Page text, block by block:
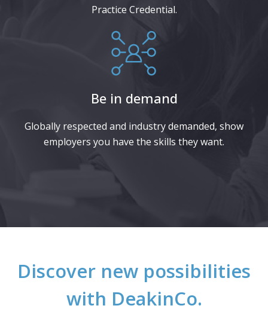
Practice Credential.
Be in demand
Globally respected and industry demanded, show
employers you have the skills they want.​
Discover new possibilities
with DeakinCo.